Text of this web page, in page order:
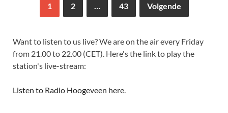
1 2 43 Volgende
Want to listen to us live? We are on the air every Friday
from 21.00 to 22.00 (CET). Here's the link to play the
station's live-stream:
Listen to Radio Hoogeveen here